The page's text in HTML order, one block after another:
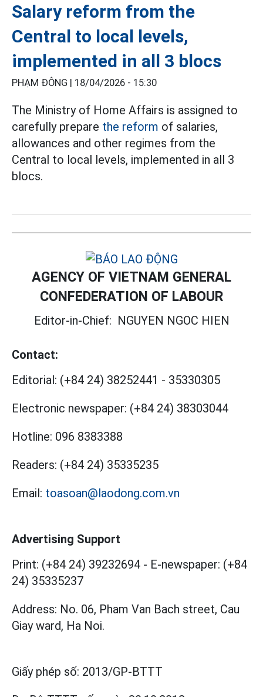
Salary reform from the
Central to local levels,
implemented in all 3 blocs
PHẠM ĐÔNG | 18/04/2026 - 15:30
The Ministry of Home Affairs is assigned to
carefully prepare the reform of salaries,
allowances and other regimes from the
Central to local levels, implemented in all 3
blocs.
AGENCY OF VIETNAM GENERAL
CONFEDERATION OF LABOUR
Editor-in-Chief: NGUYEN NGOC HIEN
Contact:
Editorial: (+84 24) 38252441 - 35330305
Electronic newspaper: (+84 24) 38303044
Hotline: 096 8383388
Readers: (+84 24) 35335235
Email: toasoan@laodong.com.vn
Advertising Support
Print: (+84 24) 39232694 - E-newspaper: (+84
24) 35335237
Address: No. 06, Pham Van Bach street, Cau
Giay ward, Ha Noi.
Giấy phép số: 2013/GP-BTTT